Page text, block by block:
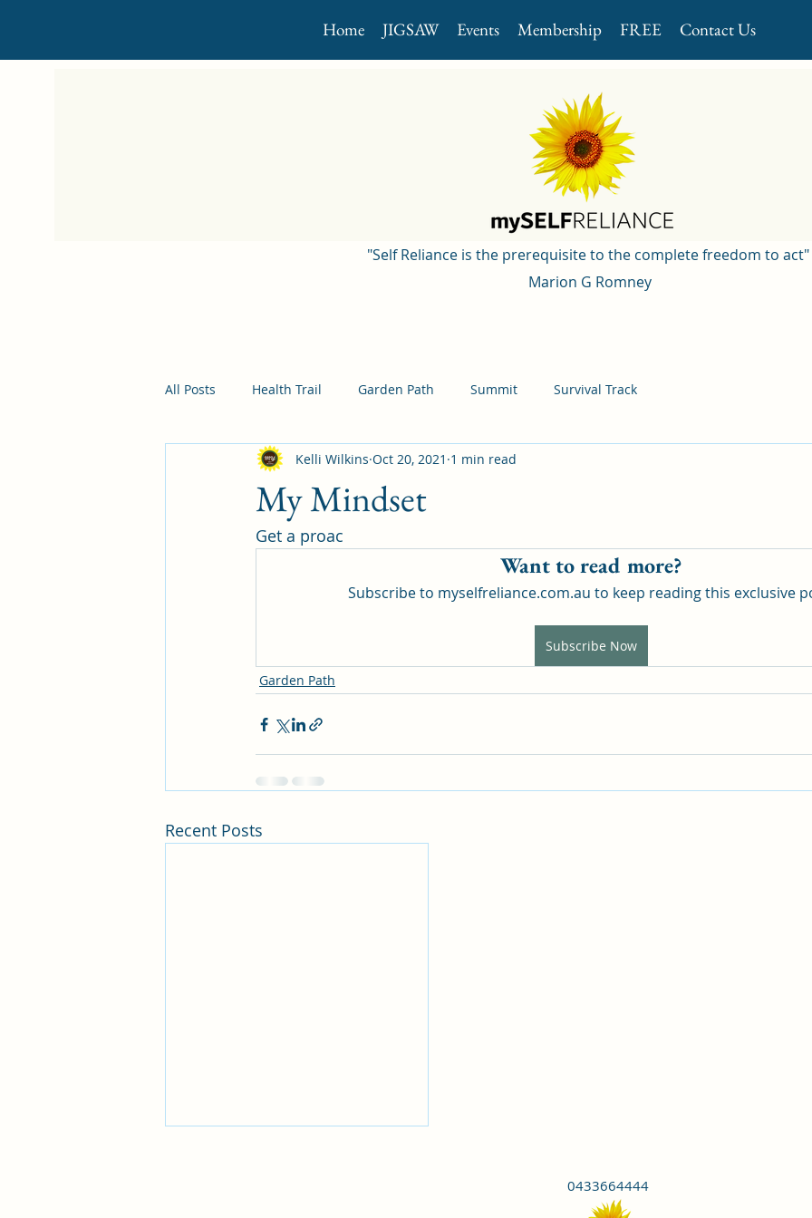
Home JIGSAW Events Membership FREE Contact Us
"Self Reliance is the prerequisite to the complete freedom to act"
Marion G Romney
All Posts Health Trail Garden Path Summit Survival Track
My Mindset
Kelli Wilkins Oct 20, 2021 1 min read
Get a proac
Want to read more?
Subscribe to myselfreliance.com.au to keep reading this exclusive
Subscribe Now
Garden Path
Recent Posts
0433664444